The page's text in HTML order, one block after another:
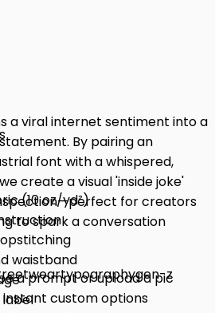
a viral internet sentiment into a
By pairing an
font with a whispered,
create a visual 'inside joke'
for creators
to spark a conversation
typographygen-z
(10 oz/yd²)
waistband
a prompt or upload a pic
instant custom options